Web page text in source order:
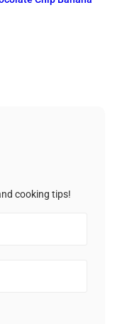
cooking tips!